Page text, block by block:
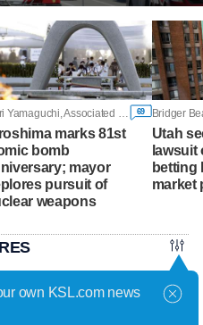
Mari Yamaguchi, Associated Press 69
marks 81st
bomb
mayor
pursuit of
weapons
Bridger
Utah
lawsuit
betting
market
thousands of
back-to-school need
high
own KSL.com news